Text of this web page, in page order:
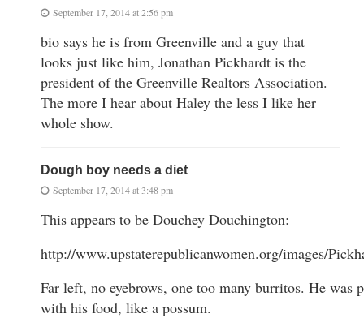
September 17, 2014 at 2:56 pm
bio says he is from Greenville and a guy that
looks just like him, Jonathan Pickhardt is the
president of the Greenville Realtors Association.
The more I hear about Haley the less I like her
whole show.
Dough boy needs a diet
September 17, 2014 at 3:48 pm
This appears to be Douchey Douchington:
http://www.upstaterepublicanwomen.org/images/
Far left, no eyebrows, one too many burritos. He was
with his food, like a possum.